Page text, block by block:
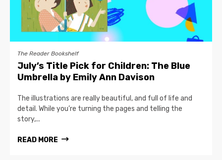
The Reader Bookshelf
July’s Title Pick for Children: The Blue
Umbrella by Emily Ann Davison
The illustrations are really beautiful, and full of life and
detail. While you’re turning the pages and telling the
story,...
READ MORE